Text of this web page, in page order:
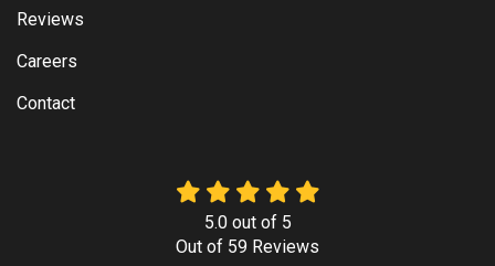
Reviews
Careers
Contact
5.0out of 5
Out of 59 Reviews